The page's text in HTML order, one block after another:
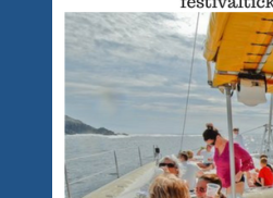
for
2021-
2024
And
A
Word
About